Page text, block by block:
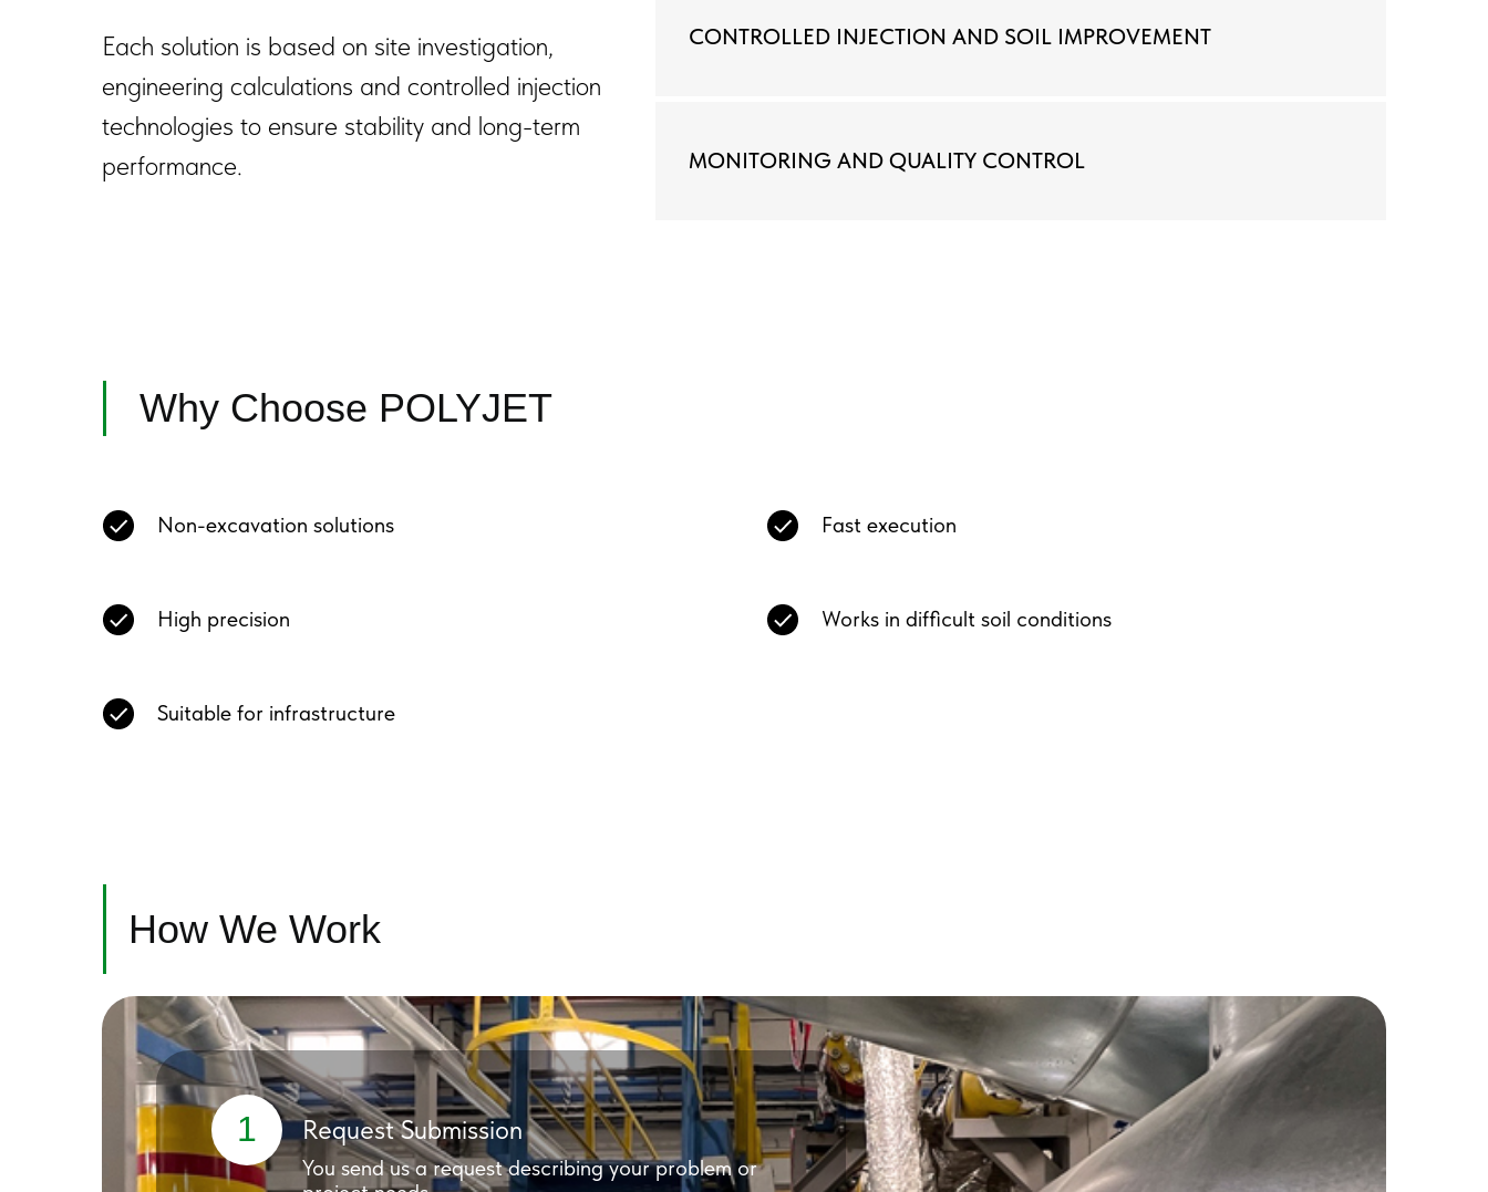
Each solution is based on site investigation,
engineering calculations and controlled injection
technologies to ensure stability and long-term
performance.
CONTROLLED INJECTION AND SOIL IMPROVEMENT
MONITORING AND QUALITY CONTROL
Why Choose POLYJET
Non-excavation solutions Fast execution
High precision Works in difficult soil conditions
Suitable for infrastructure
How We Work
Request Submission
You send us a request describing your problem or
1